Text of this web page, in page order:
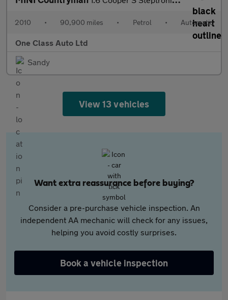
2010 • 90,900 miles • Petrol • Automatic
One Class Auto Ltd
Sandy
View 13 vehicles
Want extra reassurance before buying?
Consider a pre-purchase vehicle inspection. An
independent AA mechanic will check for any issues,
helping you avoid costly surprises.
Book a vehicle inspection